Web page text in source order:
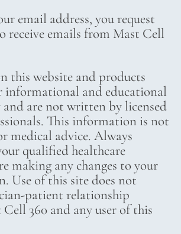
email address, you request
receive emails from Mast Cell
this website and products
informational and educational
and are not written by licensed
This information is not
medical advice. Always
qualified healthcare
making any changes to your
Use of this site does not
patient relationship
360 and any user of this